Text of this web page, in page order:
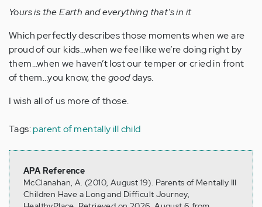
Yours is the Earth and everything that's in it
Which perfectly describes those moments when we are
proud of our kids…when we feel like we’re doing right by
them…when we haven’t lost our temper or cried in front
of them…you know, thegooddays.
I wish all of us more of those.
Tags:parent of mentally ill child
APA Reference
McClanahan, A. (2010, August 19). Parents of Mentally Ill
Children Have a Long and Difficult Journey,